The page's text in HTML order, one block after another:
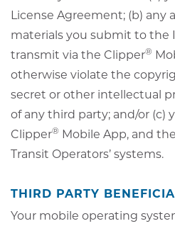
License Agreement; (b) any
materials you submit to the
transmit via the Clipper®
otherwise violate the
secret or other intellectual
of any third party; and/or (c)
Clipper® Mobile App, and
Transit Operators’ systems.
THIRD PARTY
Your mobile operating